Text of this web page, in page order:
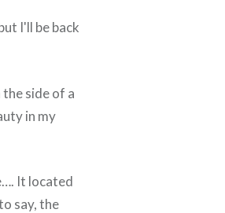
I'll be back
side of a
in my
It located
say, the